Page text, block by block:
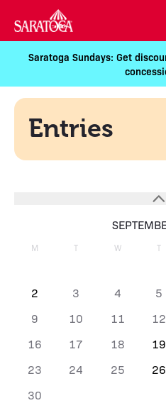
Saratoga Sundays: Get
Entries
M T W T
2
3 4 5
9
10 11 12
16
17 18 19
23
24 25 26
30